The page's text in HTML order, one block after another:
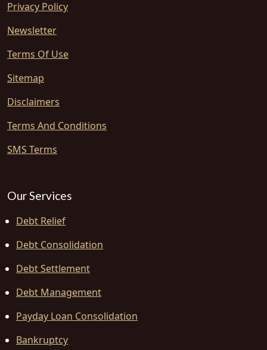
Privacy Policy
Newsletter
Terms Of Use
Sitemap
Disclaimers
Terms And Conditions
SMS Terms
Our Services
Debt Relief
Debt Consolidation
Debt Settlement
Debt Management
Payday Loan Consolidation
Bankruptcy